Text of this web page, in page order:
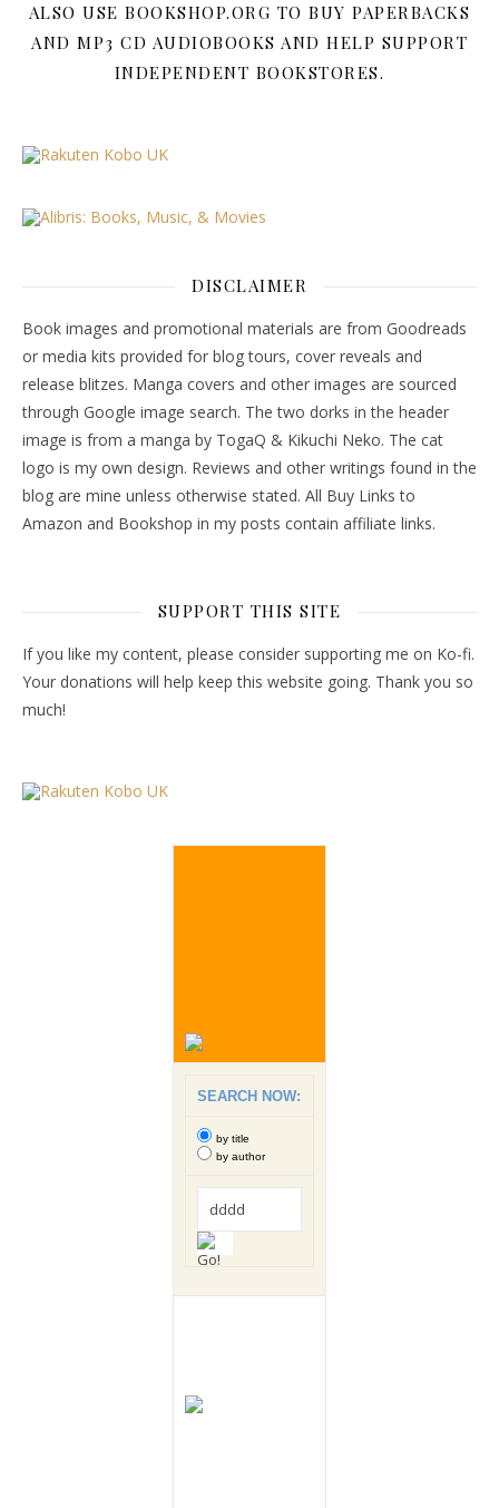
ALSO USE BOOKSHOP.ORG TO BUY PAPERBACKS
AND MP3 CD AUDIOBOOKS AND HELP SUPPORT
INDEPENDENT BOOKSTORES.
DISCLAIMER
Book images and promotional materials are from Goodreads
or media kits provided for blog tours, cover reveals and
release blitzes. Manga covers and other images are sourced
through Google image search. The two dorks in the header
image is from a manga by TogaQ & Kikuchi Neko. The cat
logo is my own design. Reviews and other writings found in the
blog are mine unless otherwise stated. All Buy Links to
Amazon and Bookshop in my posts contain affiliate links.
SUPPORT THIS SITE
If you like my content, please consider supporting me on Ko-fi.
Your donations will help keep this website going. Thank you so
much!
SEARCH NOW:
by title
by author